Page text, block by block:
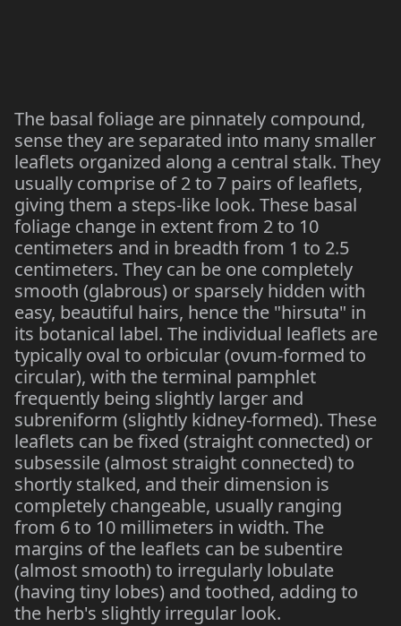
The basal foliage are pinnately compound,
sense they are separated into many smaller
leaflets organized along a central stalk. They
usually comprise of 2 to 7 pairs of leaflets,
giving them a steps-like look. These basal
foliage change in extent from 2 to 10
centimeters and in breadth from 1 to 2.5
centimeters. They can be one completely
smooth (glabrous) or sparsely hidden with
easy, beautiful hairs, hence the "hirsuta" in
its botanical label. The individual leaflets are
typically oval to orbicular (ovum-formed to
circular), with the terminal pamphlet
frequently being slightly larger and
subreniform (slightly kidney-formed). These
leaflets can be fixed (straight connected) or
subsessile (almost straight connected) to
shortly stalked, and their dimension is
completely changeable, usually ranging
from 6 to 10 millimeters in width. The
margins of the leaflets can be subentire
(almost smooth) to irregularly lobulate
(having tiny lobes) and toothed, adding to
the herb's slightly irregular look.